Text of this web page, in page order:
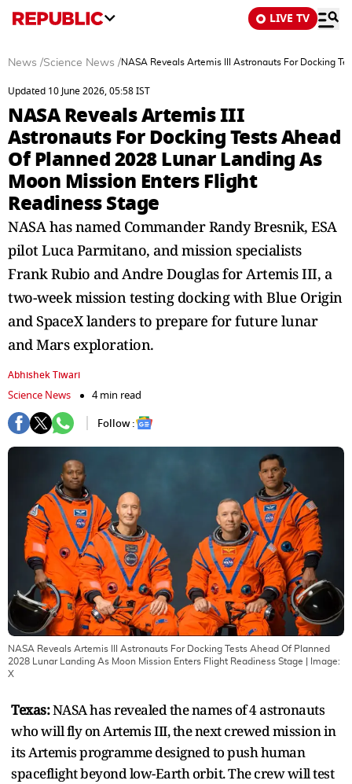
LIVE TV
News /Science News /NASA Reveals Artemis III Astronauts For Docking
Updated 10 June 2026, 05:58 IST
NASA Reveals Artemis III
Astronauts For Docking Tests Ahead
Of Planned 2028 Lunar Landing As
Moon Mission Enters Flight
Readiness Stage
NASA has named Commander Randy Bresnik, ESA
pilot Luca Parmitano, and mission specialists
Frank Rubio and Andre Douglas for Artemis III, a
two-week mission testing docking with Blue Origin
and SpaceX landers to prepare for future lunar
and Mars exploration.
Abhishek Tiwari
Science News
4 min read
Follow :
NASA Reveals Artemis III Astronauts For Docking Tests Ahead Of Planned
2028 Lunar Landing As Moon Mission Enters Flight Readiness Stage | Image:
X
Texas:NASA has revealed the names of 4 astronauts
who will fly on Artemis III, the next crewed mission in
its Artemis programme designed to push human
spaceflight beyond low-Earth orbit. The crew will test